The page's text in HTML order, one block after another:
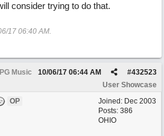
consider trying to do that.
17 06:40 AM.
Music #432523
10/06/17 06:44 AM
User Showcase
Joined: Dec 2003
Posts: 386
OHIO
OP